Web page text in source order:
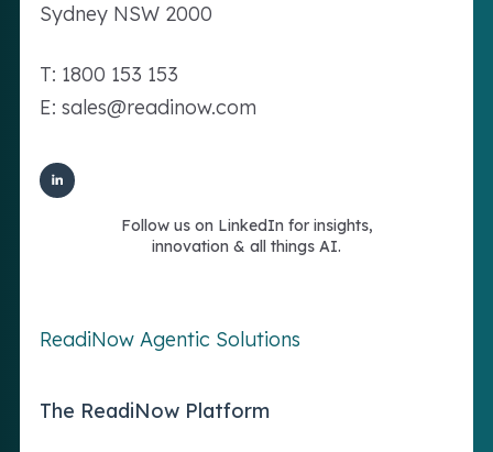
Sydney NSW 2000
T: 1800 153 153
E: sales@readinow.com
Follow us on LinkedIn for insights,
innovation & all things AI.
ReadiNow Agentic Solutions
The ReadiNow Platform